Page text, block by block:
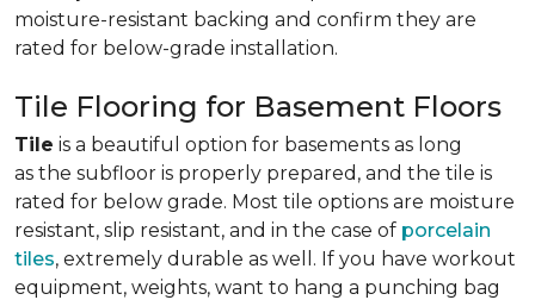
moisture-resistant backing and confirm they are
rated for below-grade installation.
Tile Flooring for Basement Floors
Tile is a beautiful option for basements as long
as the subfloor is properly prepared, and the tile is
rated for below grade. Most tile options are moisture
resistant, slip resistant, and in the case of porcelain
tiles, extremely durable as well. If you have workout
equipment, weights, want to hang a punching bag